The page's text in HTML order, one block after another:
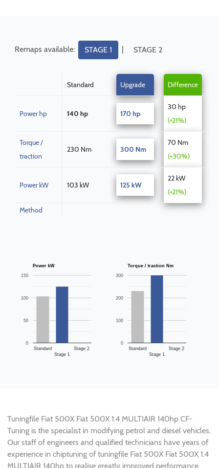
Remaps available: STAGE 1 | STAGE 2
Standard Upgrade Difference
Power hp 140 hp 170 hp
30 hp
(+21%)
Torque /
traction
230 Nm 300 Nm
70 Nm
(+30%)
Power kW 103 kW 125 kW
22 kW
(+21%)
Method
Power kW
Standard
Stage 1
Stage 2
0
50
100
150
Torque / traction Nm
Standard
Stage 1
Stage 2
0
100
200
300
Tuningfile Fiat 500X Fiat 500X 1.4 MULTIAIR 140hp CF-
Tuning is the specialist in modifying petrol and diesel vehicles.
Our staff of engineers and qualified technicians have years of
experience in chiptuning of tuningfile Fiat 500X Fiat 500X 1.4
MULTIAIR 140hp to realise greatly improved performance